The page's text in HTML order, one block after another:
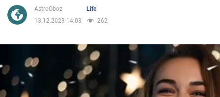
Life
Society
AstroOboz
Life
13.12.2023 14:03
262